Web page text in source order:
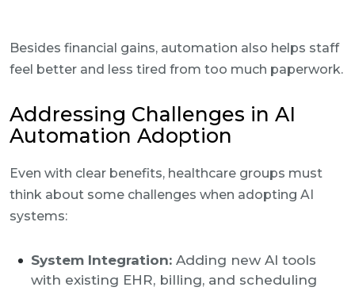
Besides financial gains, automation also helps staff
feel better and less tired from too much paperwork.
Addressing Challenges in AI
Automation Adoption
Even with clear benefits, healthcare groups must
think about some challenges when adopting AI
systems:
System Integration: Adding new AI tools
with existing EHR, billing, and scheduling